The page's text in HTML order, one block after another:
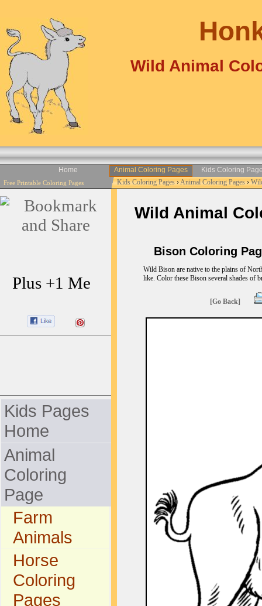
Wild Animal
Home Animal Coloring Pages Kids Coloring
Free Printable Coloring Pages Kids Coloring Pages›Animal Coloring Pages›
Plus +1 Me
Kids Pages
Home
Animal
Coloring
Page
Farm
Animals
Horse
Coloring
Pages
Wild Animal
Bison Coloring
Wild Bison are native to the plains of
like. Color these Bison several shades of
[Go Back]